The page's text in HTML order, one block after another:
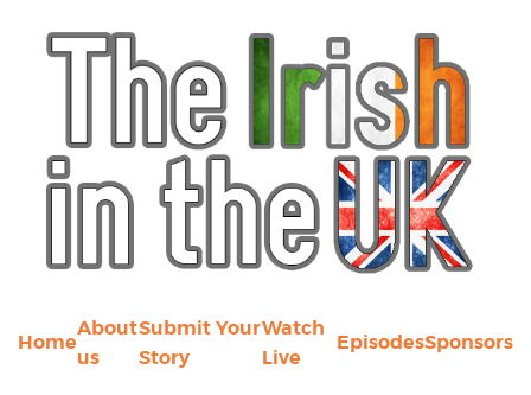
Home
About
us
Submit Your
Story
Watch
Live
EpisodesSponsors